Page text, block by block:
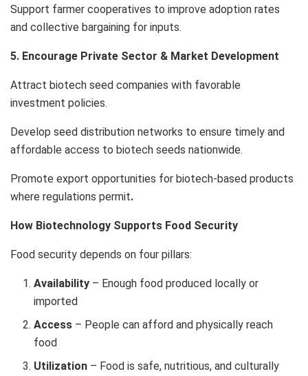
Support farmer cooperatives to improve adoption rates
and collective bargaining for inputs.
5. Encourage Private Sector & Market Development
Attract biotech seed companies with favorable
investment policies.
Develop seed distribution networks to ensure timely and
affordable access to biotech seeds nationwide.
Promote export opportunities for biotech-based products
where regulations permit.
How Biotechnology Supports Food Security
Food security depends on four pillars:
Availability – Enough food produced locally or
imported
Access – People can afford and physically reach
food
Utilization – Food is safe, nutritious, and culturally